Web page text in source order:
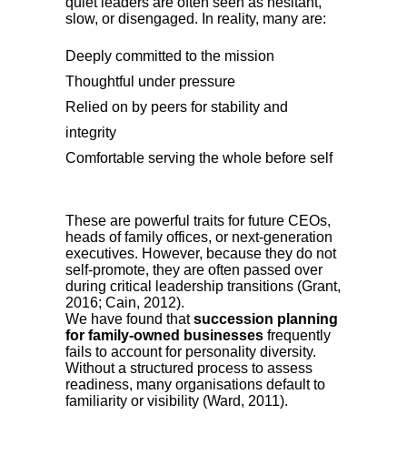
slow, or disengaged. In reality, many are:
Deeply committed to the mission
Thoughtful under pressure
Relied on by peers for stability and
integrity
Comfortable serving the whole before self
These are powerful traits for future CEOs,
heads of family offices, or next-generation
executives. However, because they do not
self-promote, they are often passed over
during critical leadership transitions (Grant,
2016; Cain, 2012).
We have found thatsuccession planning
for family-owned businesses frequently
fails to account for personality diversity.
Without a structured process to assess
readiness, many organisations default to
familiarity or visibility (Ward, 2011).